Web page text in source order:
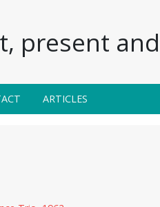
present
ARTICLES